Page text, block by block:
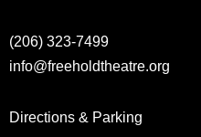
(206) 323-7499
info@freeholdtheatre.org
Directions & Parking